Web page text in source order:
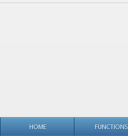
HOME FUNCTIONS